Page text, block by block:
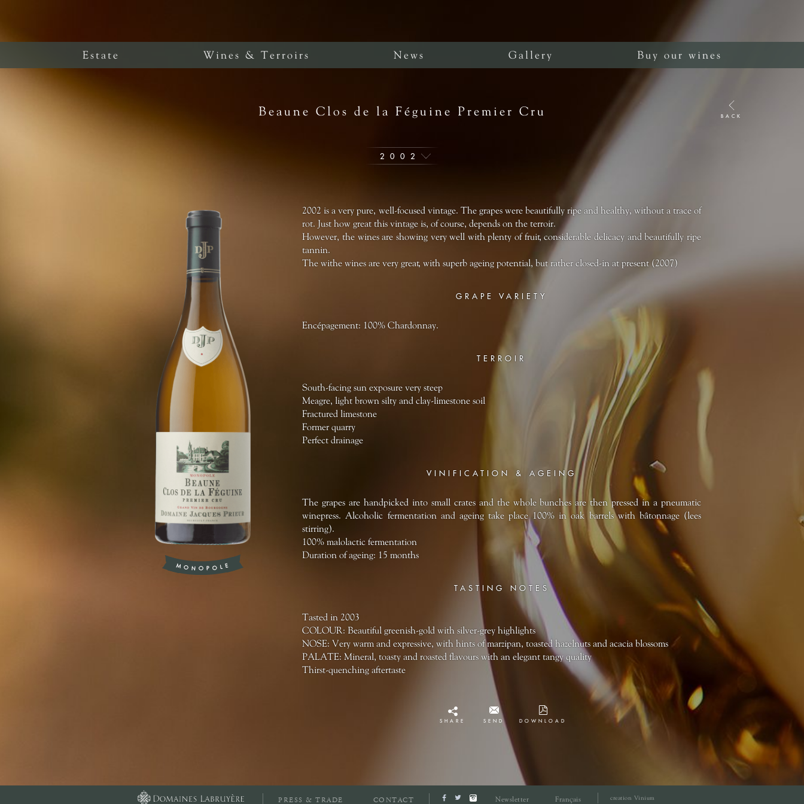
Estate Wines & Terroirs News Gallery Buy our wines
BACK
Beaune Clos de la Féguine Premier Cru
2002
2002 is a very pure, well-focused vintage. The grapes were beautifully ripe and healthy, without a trace of
rot. Just how great this vintage is, of course, depends on the terroir.
However, the wines are showing very well with plenty of fruit, considerable delicacy and beautifully ripe
tannin.
The withe wines are very great, with superb ageing potential, but rather closed-in at present (2007)
GRAPE VARIETY
Encépagement: 100% Chardonnay.
TERROIR
South-facing sun exposure very steep
Meagre, light brown silty and clay-limestone soil
Fractured limestone
Former quarry
Perfect drainage
VINIFICATION & AGEING
The grapes are handpicked into small crates and the whole bunches are then pressed in a pneumatic
winepress. Alcoholic fermentation and ageing take place 100% in oak barrels with bâtonnage (lees
stirring).
100% malolactic fermentation
Duration of ageing: 15 months
TASTING NOTES
Tasted in 2003
COLOUR: Beautiful greenish-gold with silver-grey highlights
NOSE: Very warm and expressive, with hints of marzipan, toasted hazelnuts and acacia blossoms
PALATE: Mineral, toasty and roasted flavours with an elegant tangy quality
Thirst-quenching aftertaste
SHARE SEND DOWNLOAD
PRESS & TRADE CONTACT Newsletter Français creation Vinium